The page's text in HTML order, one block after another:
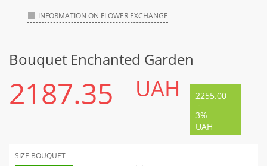
INFORMATION ON FLOWER EXCHANGE
Bouquet Enchanted Garden
2187.35 UAH 2255.00
-
3%
UAH
SIZE BOUQUET